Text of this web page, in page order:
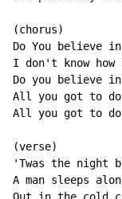
(chorus)
Do You believe in
I don't know
Do you believe in
All you got to
All you got to
(verse)
'Twas the night
A man sleeps